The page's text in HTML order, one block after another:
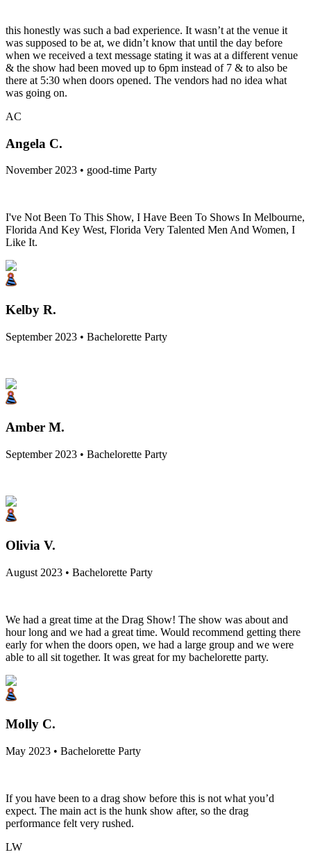
this honestly was such a bad experience. It wasn’t at the venue it
was supposed to be at, we didn’t know that until the day before
when we received a text message stating it was at a different venue
& the show had been moved up to 6pm instead of 7 & to also be
there at 5:30 when doors opened. The vendors had no idea what
was going on.
AC
Angela C.
November 2023 • good-time Party
I've Not Been To This Show, I Have Been To Shows In Melbourne,
Florida And Key West, Florida Very Talented Men And Women, I
Like It.
Kelby R.
September 2023 • Bachelorette Party
Amber M.
September 2023 • Bachelorette Party
Olivia V.
August 2023 • Bachelorette Party
We had a great time at the Drag Show! The show was about and
hour long and we had a great time. Would recommend getting there
early for when the doors open, we had a large group and we were
able to all sit together. It was great for my bachelorette party.
Molly C.
May 2023 • Bachelorette Party
If you have been to a drag show before this is not what you’d
expect. The main act is the hunk show after, so the drag
performance felt very rushed.
LW